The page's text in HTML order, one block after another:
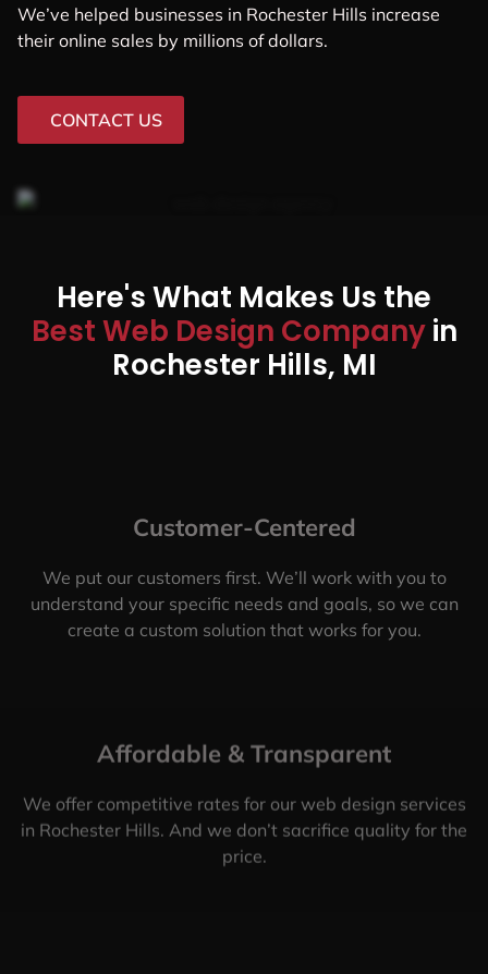
We’ve helped businesses in Rochester Hills increase
their online sales by millions of dollars.
CONTACT US
Here's What Makes Us the
Best Web Design Companyin
Rochester Hills, MI
Customer-Centered
We put our customers first. We’ll work with you to
understand your specific needs and goals, so we can
create a custom solution that works for you.
Affordable & Transparent
We offer competitive rates for our web design services
in Rochester Hills. And we don’t sacrifice quality for the
price.